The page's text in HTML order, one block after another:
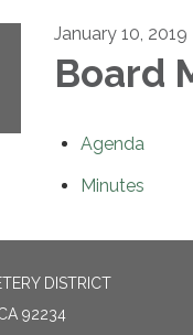
January 10, 2019
Board
Agenda
Minutes
DISTRICT
92234